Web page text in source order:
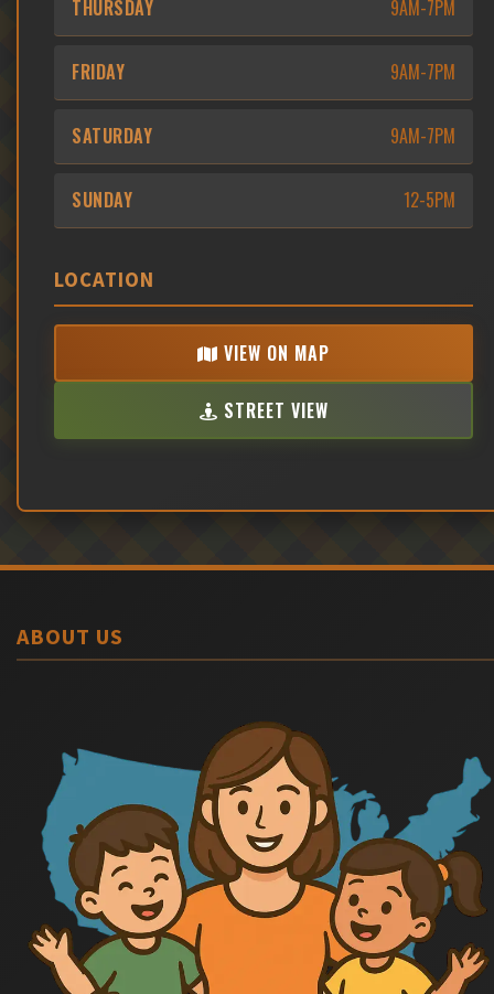
THURSDAY 9AM-7PM
FRIDAY 9AM-7PM
SATURDAY 9AM-7PM
SUNDAY 12-5PM
LOCATION
VIEW ON MAP
STREET VIEW
ABOUT US